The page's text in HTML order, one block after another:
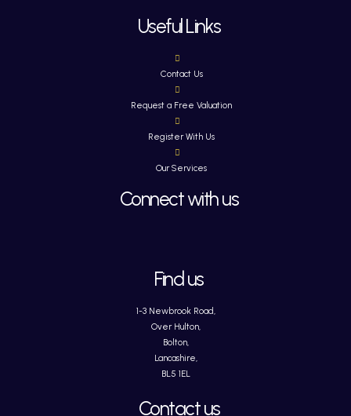
Useful Links
Contact Us
Request a Free Valuation
Register With Us
Our Services
Connect with us
Find us
1-3 Newbrook Road,
Over Hulton,
Bolton,
Lancashire,
BL5 1EL
Contact us